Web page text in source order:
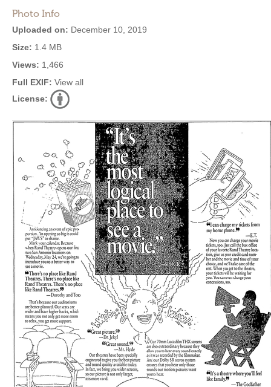
Photo Info
Uploaded on: December 10, 2019
Size: 1.4 MB
Views: 1,466
Full EXIF: View all
License: